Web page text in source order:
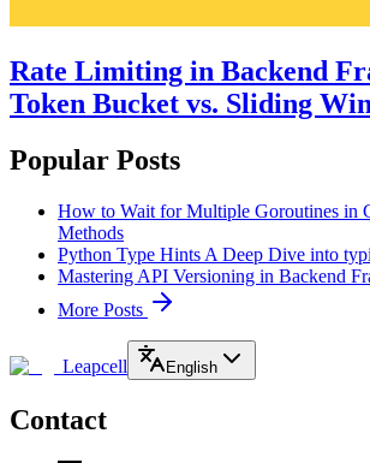
Rate Limiting in Backend
Token Bucket vs. Sliding
Popular Posts
How to Wait for Multiple Goroutines in
Methods
Python Type Hints A Deep Dive into
Mastering API Versioning in Backend
More Posts
Leapcell English
Contact